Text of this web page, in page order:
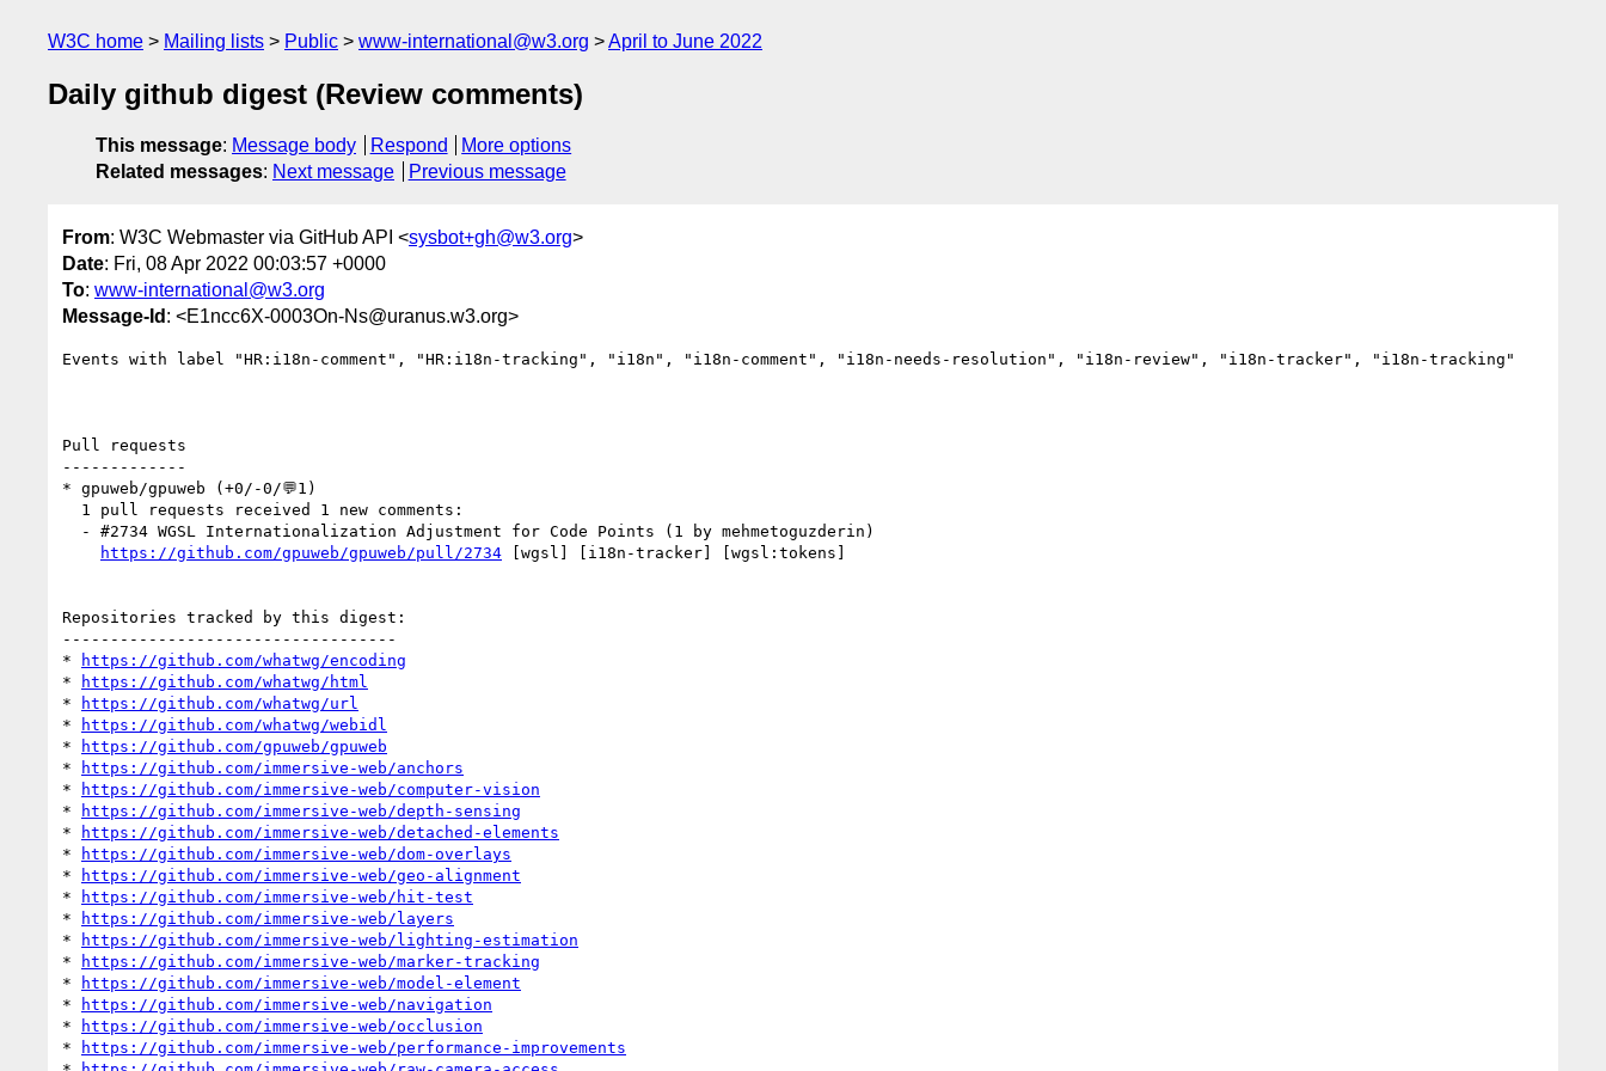
W3C home Mailing lists Public www-international@w3.org April to June 2022
Daily github digest (Review comments)
This message: Message body Respond
More options
Related messages: Next message Previous message
From: W3C Webmaster via GitHub API <sysbot+gh@w3.org>
Date: Fri, 08 Apr 2022 00:03:57 +0000
To: www-international@w3.org
Message-Id : <E1ncc6X-0003On-Ns@uranus.w3.org>
Events with label "HR:i18n-comment", "HR:i18n-tracking", "i18n", "i18n-comment", "i18n-needs-resolution", "i18n-review", "i18n-tracker", "i18n-tracking"
Pull requests
-------------
* gpuweb/gpuweb (+0/-0/💬1)
https://github.com/gpuweb/gpuweb/pull/2734 [wgsl] [i18n-tracker] [wgsl:tokens]
Repositories tracked by this digest:
-----------------------------------
*
https://github.com/whatwg/encoding
*
https://github.com/whatwg/html
*
https://github.com/whatwg/url
*
https://github.com/whatwg/webidl
*
https://github.com/gpuweb/gpuweb
*
https://github.com/immersive-web/anchors
*
https://github.com/immersive-web/computer-vision
*
https://github.com/immersive-web/depth-sensing
*
https://github.com/immersive-web/detached-elements
*
https://github.com/immersive-web/dom-overlays
*
https://github.com/immersive-web/geo-alignment
*
https://github.com/immersive-web/hit-test
*
https://github.com/immersive-web/layers
*
https://github.com/immersive-web/lighting-estimation
*
https://github.com/immersive-web/marker-tracking
*
https://github.com/immersive-web/model-element
*
https://github.com/immersive-web/navigation
*
https://github.com/immersive-web/occlusion
*
https://github.com/immersive-web/performance-improvements